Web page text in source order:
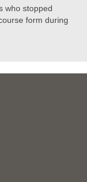
who stopped
form during